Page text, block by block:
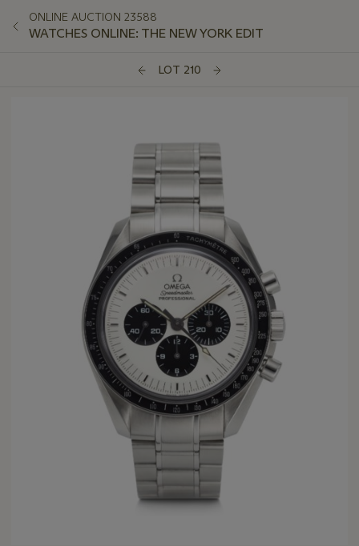
ONLINE AUCTION 23588
WATCHES ONLINE: THE NEW YORK EDIT
LOT 210